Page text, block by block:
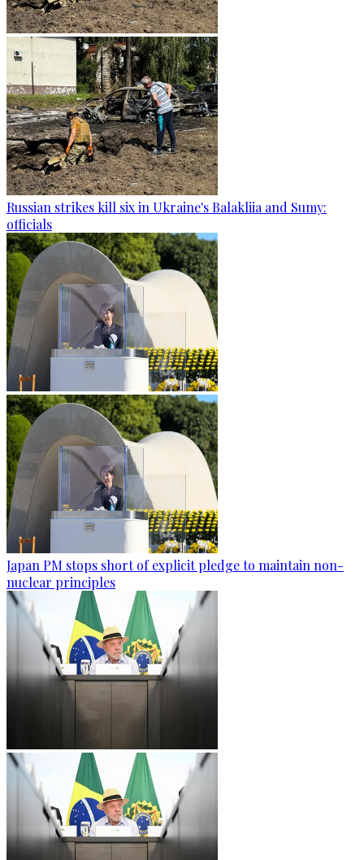
Russian strikes kill six in Ukraine's Balakliia and Sumy:
officials
Japan PM stops short of explicit pledge to maintain non-
nuclear principles